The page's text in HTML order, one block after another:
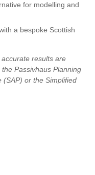
for modelling and
a bespoke Scottish
results are
Passivhaus Planning
(SAP) or the Simplified